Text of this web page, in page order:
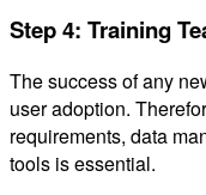
Step 4: Training
The success of any
user adoption.
requirements, data
tools is essential.